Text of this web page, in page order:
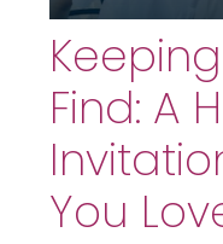
Find: A
You